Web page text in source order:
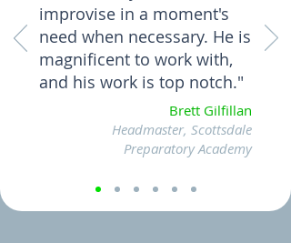
improvise in a moment's
need when necessary. He is
magnificent to work with,
and his work is top notch."
Brett Gilfillan
Headmaster, Scottsdale
Preparatory Academy